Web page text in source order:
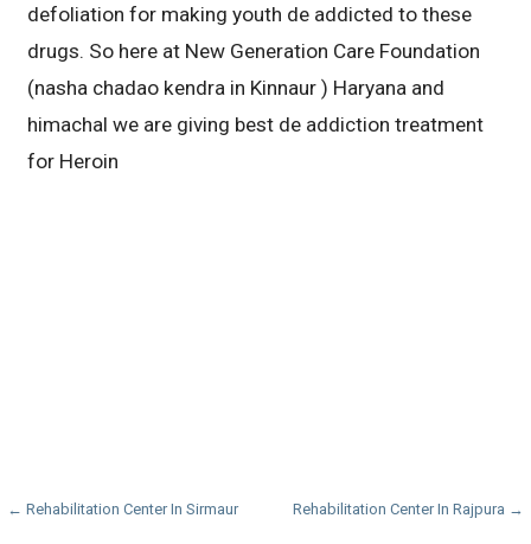
defoliation for making youth de addicted to these
drugs. So here at New Generation Care Foundation
(nasha chadao kendra in Kinnaur ) Haryana and
himachal we are giving best de addiction treatment
for Heroin
Post
← Rehabilitation Center In Sirmaur Rehabilitation Center In Rajpura →